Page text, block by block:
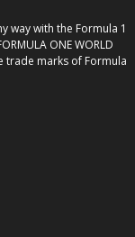
way with the Formula 1
ONE WORLD
trade marks of Formula